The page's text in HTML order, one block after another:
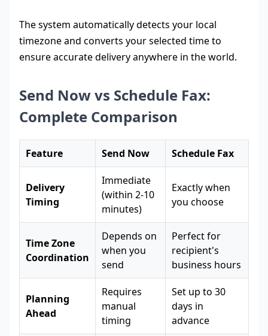
The system automatically detects your local
timezone and converts your selected time to
ensure accurate delivery anywhere in the world.
Send Now vs Schedule Fax:
Complete Comparison
Feature Send Now Schedule Fax
Delivery
Timing
Immediate
(within 2-10
minutes)
Exactly when
you choose
Time Zone
Coordination
Depends on
when you
send
Perfect for
recipient's
business hours
Planning
Ahead
Requires
manual
timing
Set up to 30
days in
advance